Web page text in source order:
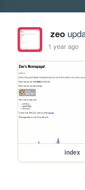
zeo
1 year ago
index